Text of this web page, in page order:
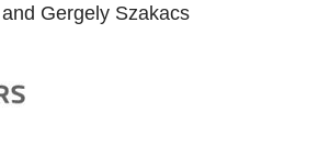
Gergely Szakacs